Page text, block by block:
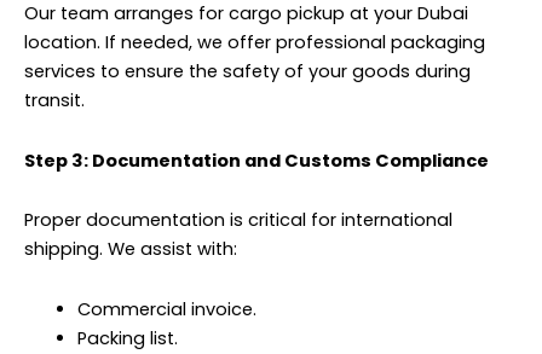
Our team arranges for cargo pickup at your Dubai
location. If needed, we offer professional packaging
services to ensure the safety of your goods during
transit.
Step 3: Documentation and Customs Compliance
Proper documentation is critical for international
shipping. We assist with:
Commercial invoice.
Packing list.